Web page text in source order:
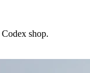
Codex shop.